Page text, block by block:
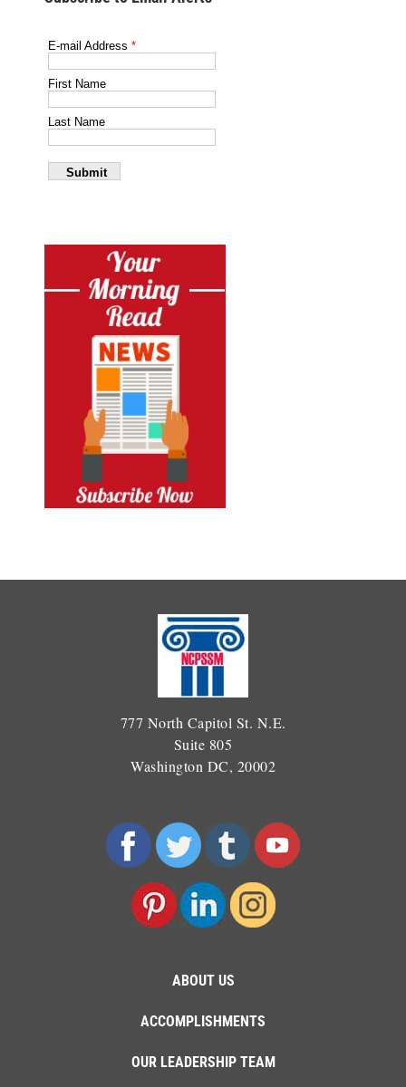
777 North Capitol St. N.E.
Suite 805
Washington DC, 20002
ABOUT US
ACCOMPLISHMENTS
OUR LEADERSHIP TEAM